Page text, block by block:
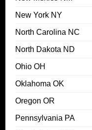
New York NY
North Carolina NC
North Dakota ND
Ohio OH
Oklahoma OK
Oregon OR
Pennsylvania PA